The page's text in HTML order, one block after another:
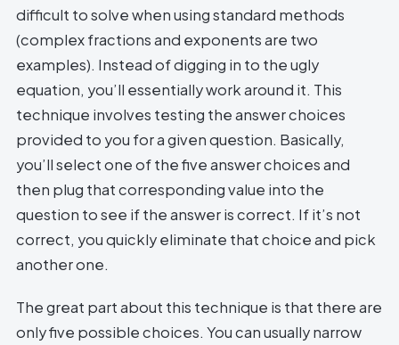
difficult to solve when using standard methods
(complex fractions and exponents are two
examples). Instead of digging in to the ugly
equation, you’ll essentially work around it. This
technique involves testing the answer choices
provided to you for a given question. Basically,
you’ll select one of the five answer choices and
then plug that corresponding value into the
question to see if the answer is correct. If it’s not
correct, you quickly eliminate that choice and pick
another one.
The great part about this technique is that there are
only five possible choices. You can usually narrow